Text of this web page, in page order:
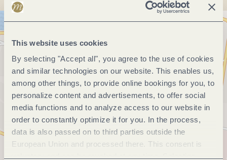
This website uses cookies
By selecting "Accept all", you agree to the use of cookies
and similar technologies on our website. This enables us,
among other things, to provide online bookings for you, to
personalize content and advertisements, to offer social
media functions and to analyze access to our website in
order to constantly optimize it for you. In the process,
data is also passed on to third parties outside the
European Union and processed there. This consent is